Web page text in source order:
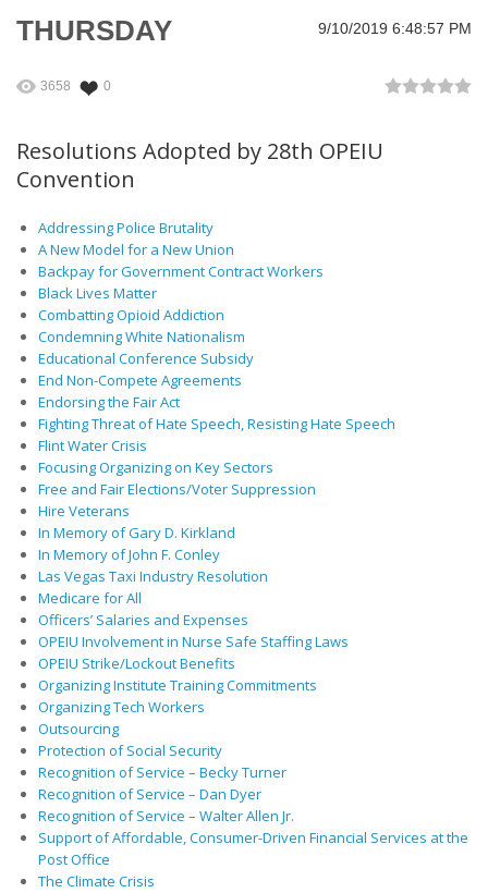
Media Center
THURSDAY 9/10/2019 6:48:57 PM
3658 0
Resolutions Adopted by 28th OPEIU
Convention
Addressing Police Brutality
A New Model for a New Union
Backpay for Government Contract Workers
Black Lives Matter
Combatting Opioid Addiction
Condemning White Nationalism
Educational Conference Subsidy
End Non-Compete Agreements
Endorsing the Fair Act
Fighting Threat of Hate Speech, Resisting Hate Speech
Flint Water Crisis
Focusing Organizing on Key Sectors
Free and Fair Elections/Voter Suppression
Hire Veterans
In Memory of Gary D. Kirkland
In Memory of John F. Conley
Las Vegas Taxi Industry Resolution
Medicare for All
Officers’ Salaries and Expenses
OPEIU Involvement in Nurse Safe Staffing Laws
OPEIU Strike/Lockout Benefits
Organizing Institute Training Commitments
Organizing Tech Workers
Outsourcing
Protection of Social Security
Recognition of Service – Becky Turner
Recognition of Service – Dan Dyer
Recognition of Service – Walter Allen Jr.
Support of Affordable, Consumer-Driven Financial Services at the
Post Office
The Climate Crisis